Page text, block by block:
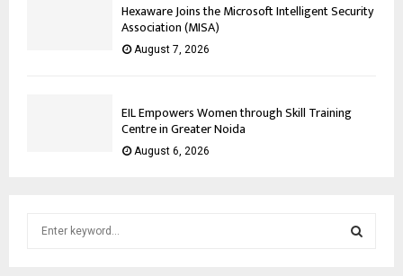
Hexaware Joins the Microsoft Intelligent Security
Association (MISA)
August 7, 2026
EIL Empowers Women through Skill Training
Centre in Greater Noida
August 6, 2026